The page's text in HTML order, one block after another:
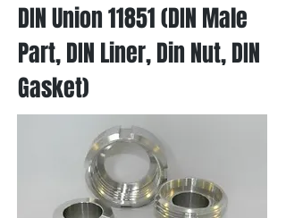
DINUnion 11851 (DIN Male
Part, DIN Liner, Din Nut, DIN
Gasket)